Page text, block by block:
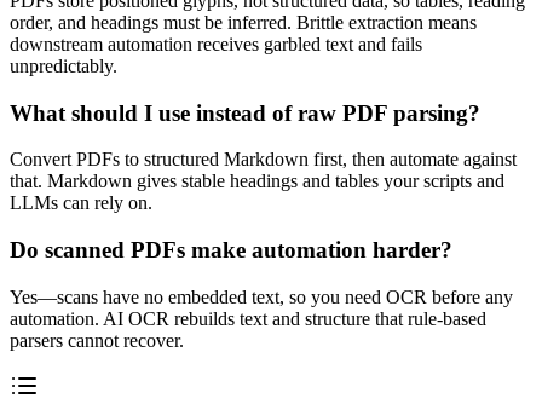
order, and headings must be inferred. Brittle extraction means
downstream automation receives garbled text and fails
unpredictably.
What should I use instead of raw PDF parsing?
Convert PDFs to structured Markdown first, then automate against
that. Markdown gives stable headings and tables your scripts and
LLMs can rely on.
Do scanned PDFs make automation harder?
Yes—scans have no embedded text, so you need OCR before any
automation. AI OCR rebuilds text and structure that rule-based
parsers cannot recover.